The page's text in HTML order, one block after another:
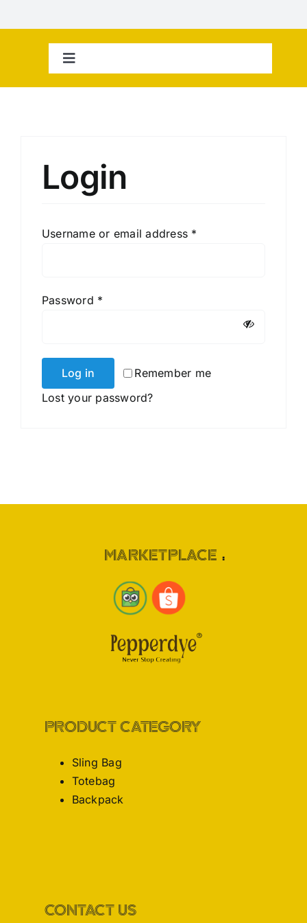
to
Toggle
Login
Username or email address *
Password *
Remember me
Log in
Lost your password?
MARKETPLACE :
PRODUCT CATEGORY
Sling Bag
Totebag
Backpack
CONTACT US